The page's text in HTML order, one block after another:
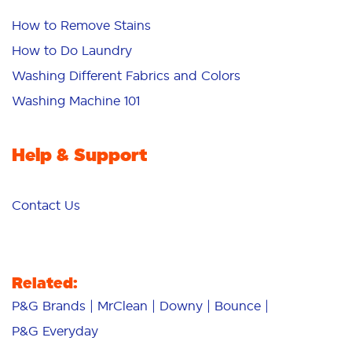
How to Remove Stains
How to Do Laundry
Washing Different Fabrics and Colors
Washing Machine 101
Help & Support
Contact Us
Related:
P&G Brands MrClean Downy
Bounce
P&G Everyday